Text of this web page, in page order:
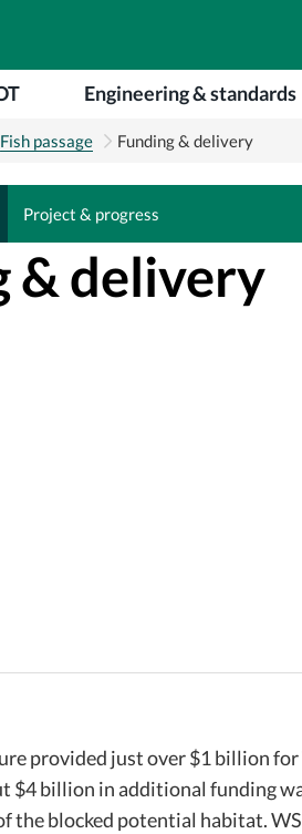
Engineering & standards
Fish passage Funding & delivery
Project & progress
& delivery
provided just over $1 billion for
billion in additional funding
the blocked potential habitat.